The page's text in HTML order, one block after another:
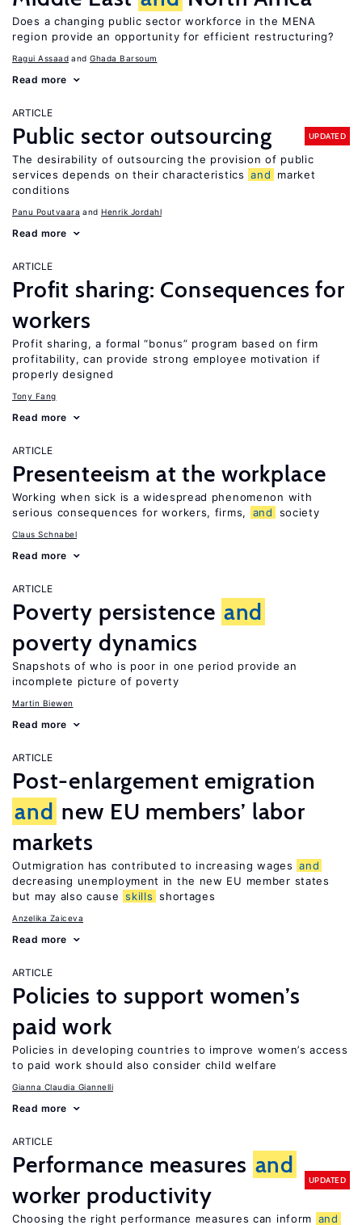
Does a changing public sector workforce in the MENA
region provide an opportunity for efficient restructuring?
Ragui Assaad Ghada Barsoum
Read more
ARTICLE
Public sector outsourcing UPDATED
The desirability of outsourcing the provision of public
services depends on their characteristics and
market
conditions
Panu Poutvaara Henrik Jordahl
Read more
ARTICLE
Profit sharing: Consequences for
workers
Profit sharing, a formal “bonus” program based on firm
profitability, can provide strong employee motivation if
properly designed
Tony Fang
Read more
ARTICLE
Presenteeism at the workplace
Working when sick is a widespread phenomenon with
serious consequences for workers, firms,
and society
Claus Schnabel
Read more
ARTICLE
Poverty persistence and
poverty dynamics
Snapshots of who is poor in one period provide an
incomplete picture of poverty
Martin Biewen
Read more
ARTICLE
Post-enlargement emigration
and new EU members’ labor
markets
Outmigration has contributed to increasing wages and
decreasing unemployment in the new EU member states
but may also cause skills shortages
Anzelika Zaiceva
Read more
ARTICLE
Policies to support women’s
paid work
Policies in developing countries to improve women’s access
to paid work should also consider child welfare
Gianna Claudia Giannelli
Read more
ARTICLE
Performance measures and
worker productivity
UPDATED
Choosing the right performance measures can inform and